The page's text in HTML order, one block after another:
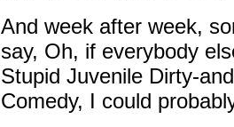
And week after week,
say, Oh, if everybody
Stupid Juvenile Dirty-
Comedy, I could